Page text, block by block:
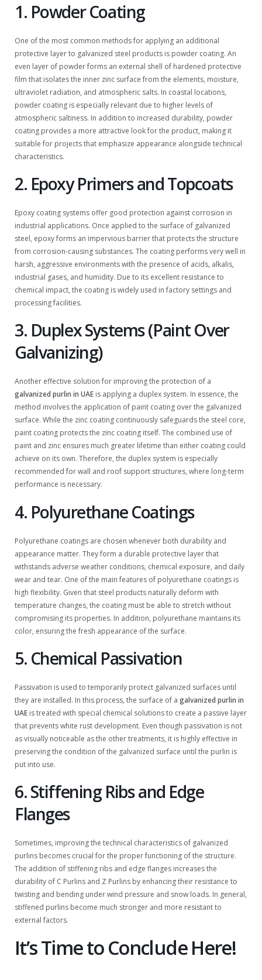
1. Powder Coating
One of the most common methods for applying an additional
protective layer to galvanized steel products is powder coating. An
even layer of powder forms an external shell of hardened protective
film that isolates the inner zinc surface from the elements, moisture,
ultraviolet radiation, and atmospheric salts. In coastal locations,
powder coating is especially relevant due to higher levels of
atmospheric saltiness. In addition to increased durability, powder
coating provides a more attractive look for the product, making it
suitable for projects that emphasize appearance alongside technical
characteristics.
2. Epoxy Primers and Topcoats
Epoxy coating systems offer good protection against corrosion in
industrial applications. Once applied to the surface of galvanized
steel, epoxy forms an impervious barrier that protects the structure
from corrosion-causing substances. The coating performs very well in
harsh, aggressive environments with the presence of acids, alkalis,
industrial gases, and humidity. Due to its excellent resistance to
chemical impact, the coating is widely used in factory settings and
processing facilities.
3. Duplex Systems (Paint Over
Galvanizing)
Another effective solution for improving the protection of a
galvanized purlin in UAE is applying a duplex system. In essence, the
method involves the application of paint coating over the galvanized
surface. While the zinc coating continuously safeguards the steel core,
paint coating protects the zinc coating itself. The combined use of
paint and zinc ensures much greater lifetime than either coating could
achieve on its own. Therefore, the duplex system is especially
recommended for wall and roof support structures, where long-term
performance is necessary.
4. Polyurethane Coatings
Polyurethane coatings are chosen whenever both durability and
appearance matter. They form a durable protective layer that
withstands adverse weather conditions, chemical exposure, and daily
wear and tear. One of the main features of polyurethane coatings is
high flexibility. Given that steel products naturally deform with
temperature changes, the coating must be able to stretch without
compromising its properties. In addition, polyurethane maintains its
color, ensuring the fresh appearance of the surface.
5. Chemical Passivation
Passivation is used to temporarily protect galvanized surfaces until
they are installed. In this process, the surface of a galvanized purlin in
UAE is treated with special chemical solutions to create a passive layer
that prevents white rust development. Even though passivation is not
as visually noticeable as the other treatments, it is highly effective in
preserving the condition of the galvanized surface until the purlin is
put into use.
6. Stiffening Ribs and Edge
Flanges
Sometimes, improving the technical characteristics of galvanized
purlins becomes crucial for the proper functioning of the structure.
The addition of stiffening ribs and edge flanges increases the
durability of C Purlins and Z Purlins by enhancing their resistance to
twisting and bending under wind pressure and snow loads. In general,
stiffened purlins become much stronger and more resistant to
external factors.
It’s Time to Conclude Here!